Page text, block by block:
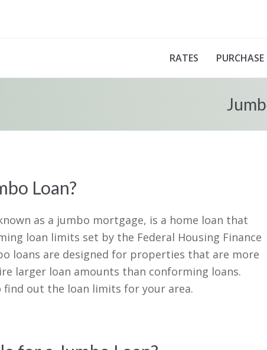
RATES PURCHASE
Loan?
as a jumbo mortgage, is a home loan that
loan limits set by the Federal Housing Finance
loans are designed for properties that are more
larger loan amounts than conforming loans.
find out the loan limits for your area.